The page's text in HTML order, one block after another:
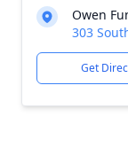
Owen
303
Get